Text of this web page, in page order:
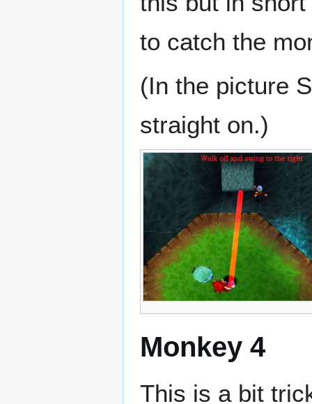
to catch the
(In the picture
straight on.)
Monkey 4
This is a bit